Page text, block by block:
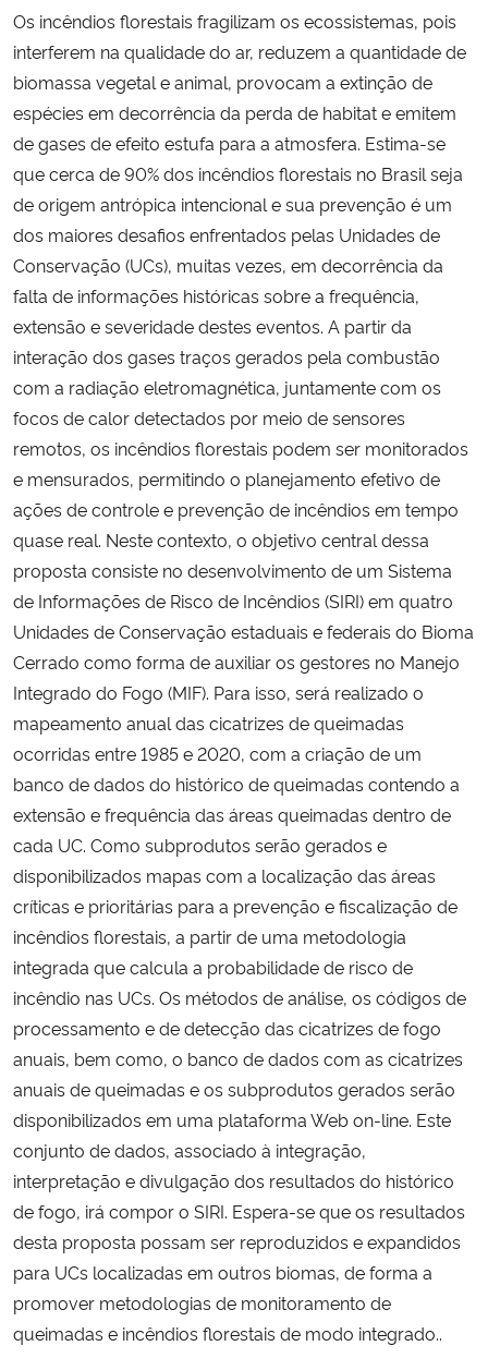
Os incêndios florestais fragilizam os ecossistemas, pois
interferem na qualidade do ar, reduzem a quantidade de
biomassa vegetal e animal, provocam a extinção de
espécies em decorrência da perda de habitat e emitem
de gases de efeito estufa para a atmosfera. Estima-se
que cerca de 90% dos incêndios florestais no Brasil seja
de origem antrópica intencional e sua prevenção é um
dos maiores desafios enfrentados pelas Unidades de
Conservação (UCs), muitas vezes, em decorrência da
falta de informações históricas sobre a frequência,
extensão e severidade destes eventos. A partir da
interação dos gases traços gerados pela combustão
com a radiação eletromagnética, juntamente com os
focos de calor detectados por meio de sensores
remotos, os incêndios florestais podem ser monitorados
e mensurados, permitindo o planejamento efetivo de
ações de controle e prevenção de incêndios em tempo
quase real. Neste contexto, o objetivo central dessa
proposta consiste no desenvolvimento de um Sistema
de Informações de Risco de Incêndios (SIRI) em quatro
Unidades de Conservação estaduais e federais do Bioma
Cerrado como forma de auxiliar os gestores no Manejo
Integrado do Fogo (MIF). Para isso, será realizado o
mapeamento anual das cicatrizes de queimadas
ocorridas entre 1985 e 2020, com a criação de um
banco de dados do histórico de queimadas contendo a
extensão e frequência das áreas queimadas dentro de
cada UC. Como subprodutos serão gerados e
disponibilizados mapas com a localização das áreas
críticas e prioritárias para a prevenção e fiscalização de
incêndios florestais, a partir de uma metodologia
integrada que calcula a probabilidade de risco de
incêndio nas UCs. Os métodos de análise, os códigos de
processamento e de detecção das cicatrizes de fogo
anuais, bem como, o banco de dados com as cicatrizes
anuais de queimadas e os subprodutos gerados serão
disponibilizados em uma plataforma Web on-line. Este
conjunto de dados, associado à integração,
interpretação e divulgação dos resultados do histórico
de fogo, irá compor o SIRI. Espera-se que os resultados
desta proposta possam ser reproduzidos e expandidos
para UCs localizadas em outros biomas, de forma a
promover metodologias de monitoramento de
queimadas e incêndios florestais de modo integrado..